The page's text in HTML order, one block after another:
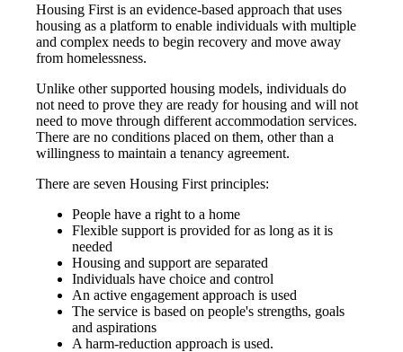
Housing First is an evidence-based approach that uses
housing as a platform to enable individuals with multiple
and complex needs to begin recovery and move away
from homelessness.
Unlike other supported housing models, individuals do
not need to prove they are ready for housing and will not
need to move through different accommodation services.
There are no conditions placed on them, other than a
willingness to maintain a tenancy agreement.
There are seven Housing First principles:
People have a right to a home
Flexible support is provided for as long as it is
needed
Housing and support are separated
Individuals have choice and control
An active engagement approach is used
The service is based on people's strengths, goals
and aspirations
A harm-reduction approach is used.